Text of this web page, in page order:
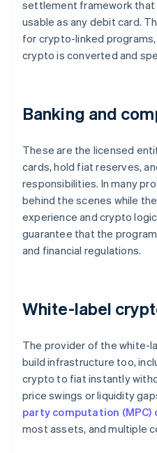
settlement framework that
usable as any debit card.
for crypto-linked
crypto is converted and
Banking and
These are the licensed
cards, hold fiat reserves,
responsibilities. In many
behind the scenes while
experience and crypto
guarantee that the
and financial regulations.
White-label
The provider of the white-
build infrastructure too,
crypto to fiat instantly
price swings or liquidity
party computation (MPC)
most assets, and multiple